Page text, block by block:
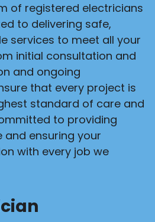
of registered electricians
to delivering safe,
services to meet all your
initial consultation and
and ongoing
that every project is
standard of care and
to providing
ensuring your
with every job we